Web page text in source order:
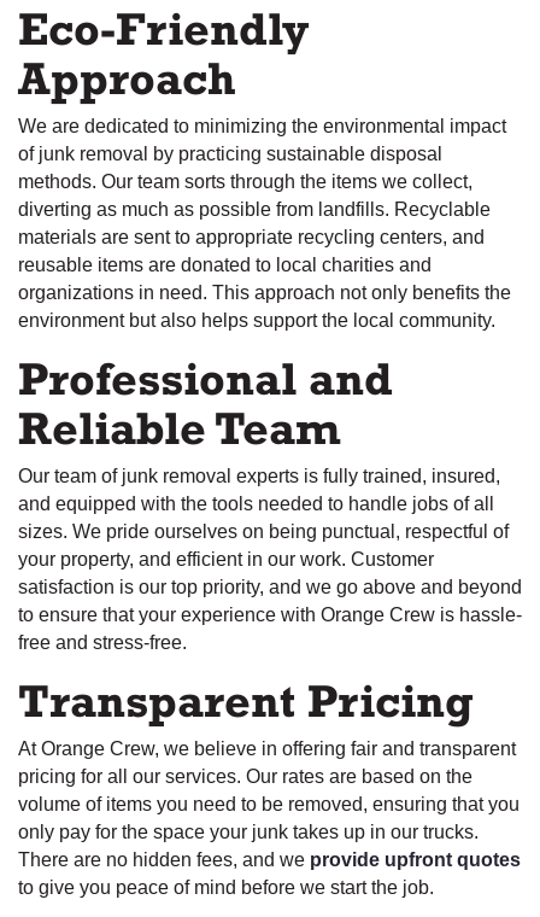
Eco-Friendly
Approach
We are dedicated to minimizing the environmental impact
of junk removal by practicing sustainable disposal
methods. Our team sorts through the items we collect,
diverting as much as possible from landfills. Recyclable
materials are sent to appropriate recycling centers, and
reusable items are donated to local charities and
organizations in need. This approach not only benefits the
environment but also helps support the local community.
Professional and
Reliable Team
Our team of junk removal experts is fully trained, insured,
and equipped with the tools needed to handle jobs of all
sizes. We pride ourselves on being punctual, respectful of
your property, and efficient in our work. Customer
satisfaction is our top priority, and we go above and beyond
to ensure that your experience with Orange Crew is hassle-
free and stress-free.
Transparent Pricing
At Orange Crew, we believe in offering fair and transparent
pricing for all our services. Our rates are based on the
volume of items you need to be removed, ensuring that you
only pay for the space your junk takes up in our trucks.
There are no hidden fees, and we provide upfront quotes
to give you peace of mind before we start the job.